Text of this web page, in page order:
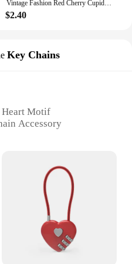
Vintage Fashion Red Cherry Cupid Bow Print Posters Juice Cocktail Bar Cart Aesthetic Canvas Painting Bedroom Wall Art Home Decor
$2.40
Key Chains
Heart Motif
Accessory
Retailers and Vendors
Functionality**
with our vintage
of classic charm
chains are not just